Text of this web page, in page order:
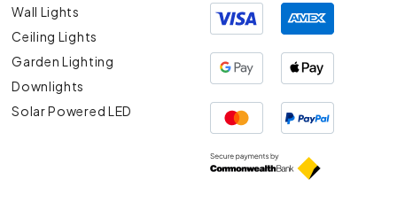
Wall Lights
Ceiling Lights
Garden Lighting
Downlights
Solar Powered LED